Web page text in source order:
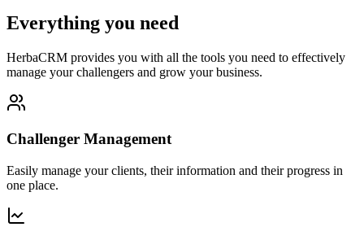
Everything you need
HerbaCRM provides you with all the tools you need to effectively
manage your challengers and grow your business.
Challenger Management
Easily manage your clients, their information and their progress in
one place.